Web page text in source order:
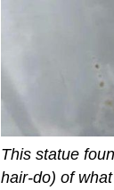
This statue
hair-do) of